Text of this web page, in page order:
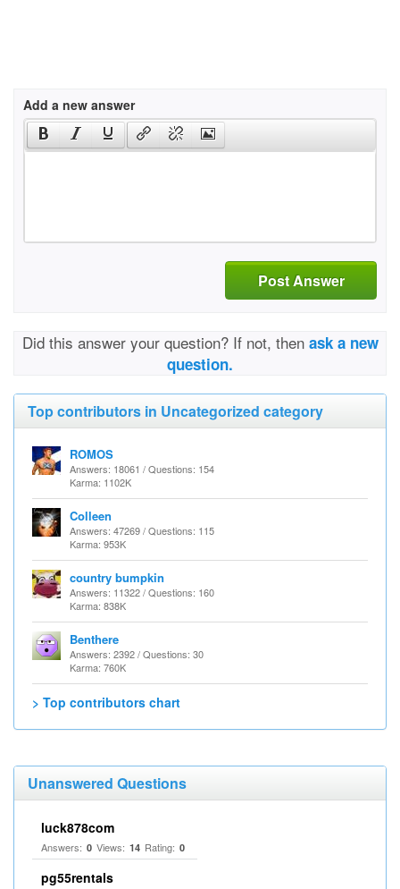
Add a new answer
Post Answer
Did this answer your question? If not, then ask a new
question.
Top contributors in Uncategorized category
ROMOS
Answers: 18061 / Questions: 154
Karma: 1102K
Colleen
Answers: 47269 / Questions: 115
Karma: 953K
country bumpkin
Answers: 11322 / Questions: 160
Karma: 838K
Benthere
Answers: 2392 / Questions: 30
Karma: 760K
> Top contributors chart
Unanswered Questions
luck878com
Answers: 0 Views: 14 Rating: 0
pg55rentals